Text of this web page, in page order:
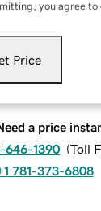
you agree to
Price
a price
646-1390 (Toll
781-373-6808